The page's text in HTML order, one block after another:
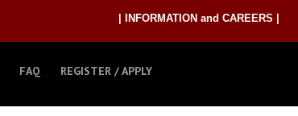
| INFORMATION and CAREERS |
FAQ REGISTER / APPLY